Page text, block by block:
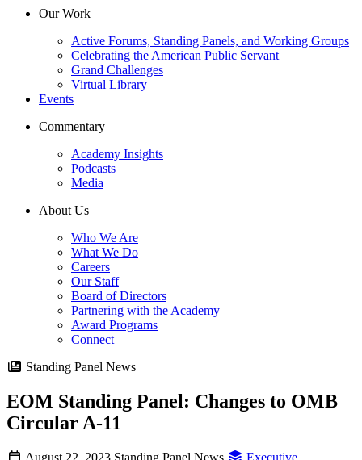
Our Work
Active Forums, Standing Panels, and Working Groups
Celebrating the American Public Servant
Grand Challenges
Virtual Library
Events
Commentary
Academy Insights
Podcasts
Media
About Us
Who We Are
What We Do
Careers
Our Staff
Board of Directors
Partnering with the Academy
Award Programs
Connect
Standing Panel News
EOM Standing Panel: Changes to OMB
Circular A-11
August 22, 2023 Standing Panel News
Executive